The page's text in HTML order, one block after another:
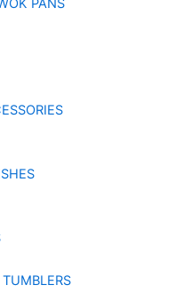
PANS